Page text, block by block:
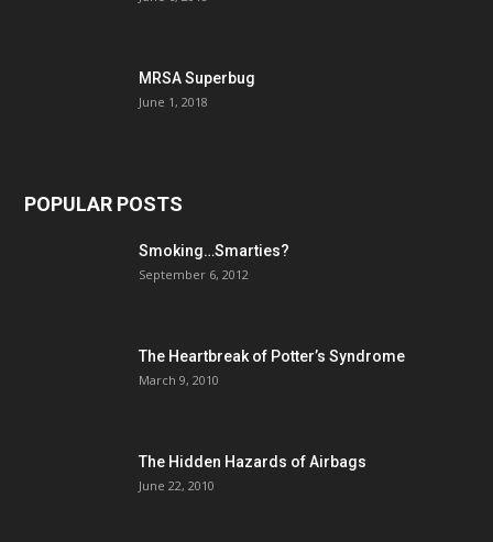
MRSA Superbug
June 1, 2018
POPULAR POSTS
Smoking…Smarties?
September 6, 2012
The Heartbreak of Potter’s Syndrome
March 9, 2010
The Hidden Hazards of Airbags
June 22, 2010